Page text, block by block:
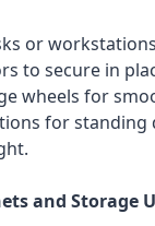
or
to secure in
wheels for
for standing
and Storage